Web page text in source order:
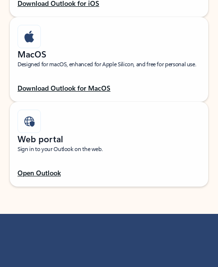
Download Outlook for iOS
MacOS
Designed for macOS, enhanced for Apple Silicon, and free for personal use.
Download Outlook for MacOS
Web portal
Sign in to your Outlook on the web.
Open Outlook